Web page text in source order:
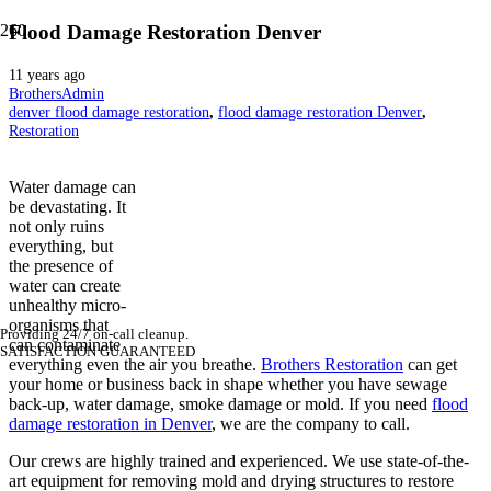
Providing 24/7 on-call cleanup.
SATISFACTION GUARANTEED
Flood Damage Restoration Denver
11 years ago
BrothersAdmin
denver flood damage restoration, flood damage restoration Denver,
Restoration
Water damage can
be devastating. It
not only ruins
everything, but
the presence of
water can create
unhealthy micro-
organisms that
can contaminate
everything even the air you breathe. Brothers Restoration can get
your home or business back in shape whether you have sewage
back-up, water damage, smoke damage or mold. If you need flood
damage restoration in Denver, we are the company to call.
Our crews are highly trained and experienced. We use state-of-the-
art equipment for removing mold and drying structures to restore